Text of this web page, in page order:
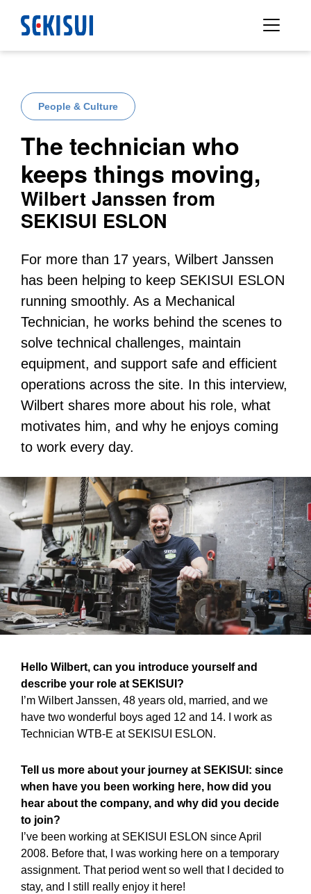
People & Culture
The technician who
keeps things moving,
Wilbert Janssen from
SEKISUI ESLON
For more than 17 years, Wilbert Janssen
has been helping to keep SEKISUI ESLON
running smoothly. As a Mechanical
Technician, he works behind the scenes to
solve technical challenges, maintain
equipment, and support safe and efficient
operations across the site. In this interview,
Wilbert shares more about his role, what
motivates him, and why he enjoys coming
to work every day.
Hello Wilbert, can you introduce yourself and
describe your role at SEKISUI?
I’m Wilbert Janssen, 48 years old, married, and we
have two wonderful boys aged 12 and 14. I work as
Technician WTB-E at SEKISUI ESLON.
Tell us more about your journey at SEKISUI: since
when have you been working here, how did you
hear about the company, and why did you decide
to join?
I’ve been working at SEKISUI ESLON since April
2008. Before that, I was working here on a temporary
assignment. That period went so well that I decided to
stay, and I still really enjoy it here!